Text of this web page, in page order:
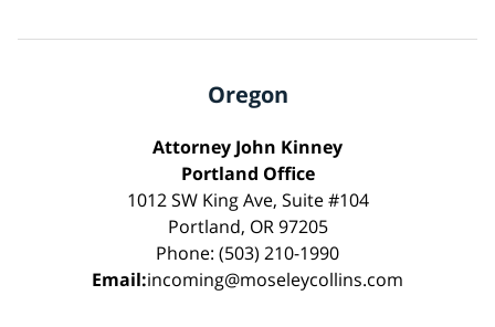
Oregon
Attorney John Kinney
Portland Office
1012 SW King Ave, Suite #104
Portland, OR 97205
Phone: (503) 210-1990
Email:incoming@moseleycollins.com